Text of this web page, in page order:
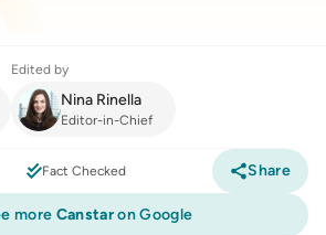
Edited by
Nina Rinella
Editor-in-Chief
more Canstaron Google
Fact Checked Share